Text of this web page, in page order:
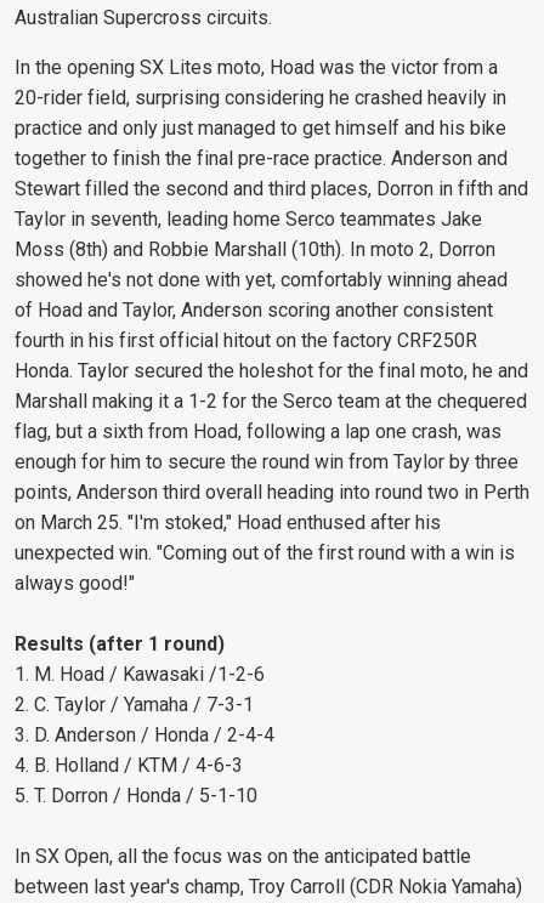
Australian Supercross circuits.
In the opening SX Lites moto, Hoad was the victor from a
20-rider field, surprising considering he crashed heavily in
practice and only just managed to get himself and his bike
together to finish the final pre-race practice. Anderson and
Stewart filled the second and third places, Dorron in fifth and
Taylor in seventh, leading home Serco teammates Jake
Moss (8th) and Robbie Marshall (10th). In moto 2, Dorron
showed he's not done with yet, comfortably winning ahead
of Hoad and Taylor, Anderson scoring another consistent
fourth in his first official hitout on the factory CRF250R
Honda. Taylor secured the holeshot for the final moto, he and
Marshall making it a 1-2 for the Serco team at the chequered
flag, but a sixth from Hoad, following a lap one crash, was
enough for him to secure the round win from Taylor by three
points, Anderson third overall heading into round two in Perth
on March 25. "I'm stoked," Hoad enthused after his
unexpected win. "Coming out of the first round with a win is
always good!"
Results (after 1 round)
1. M. Hoad / Kawasaki /1-2-6
2. C. Taylor / Yamaha / 7-3-1
3. D. Anderson / Honda / 2-4-4
4. B. Holland / KTM / 4-6-3
5. T. Dorron / Honda / 5-1-10
In SX Open, all the focus was on the anticipated battle
between last year's champ, Troy Carroll (CDR Nokia Yamaha)